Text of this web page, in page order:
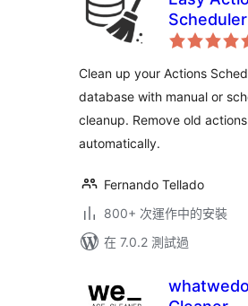
Clean up your Actions
database with manual or
cleanup. Remove old
automatically.
Fernando Tellado
800+ 次運作中的安裝
在 7.0.2 測試過